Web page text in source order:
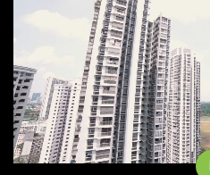
PWS Masterclass
Workshop
All Editorial
新闻
Perspectives
Reports
Property
购买
出售
出租
Agents
NexLevel Advantage
Success Hub
PropNex Friends
Investors
Support
PX Friends 登录
Agent Suite